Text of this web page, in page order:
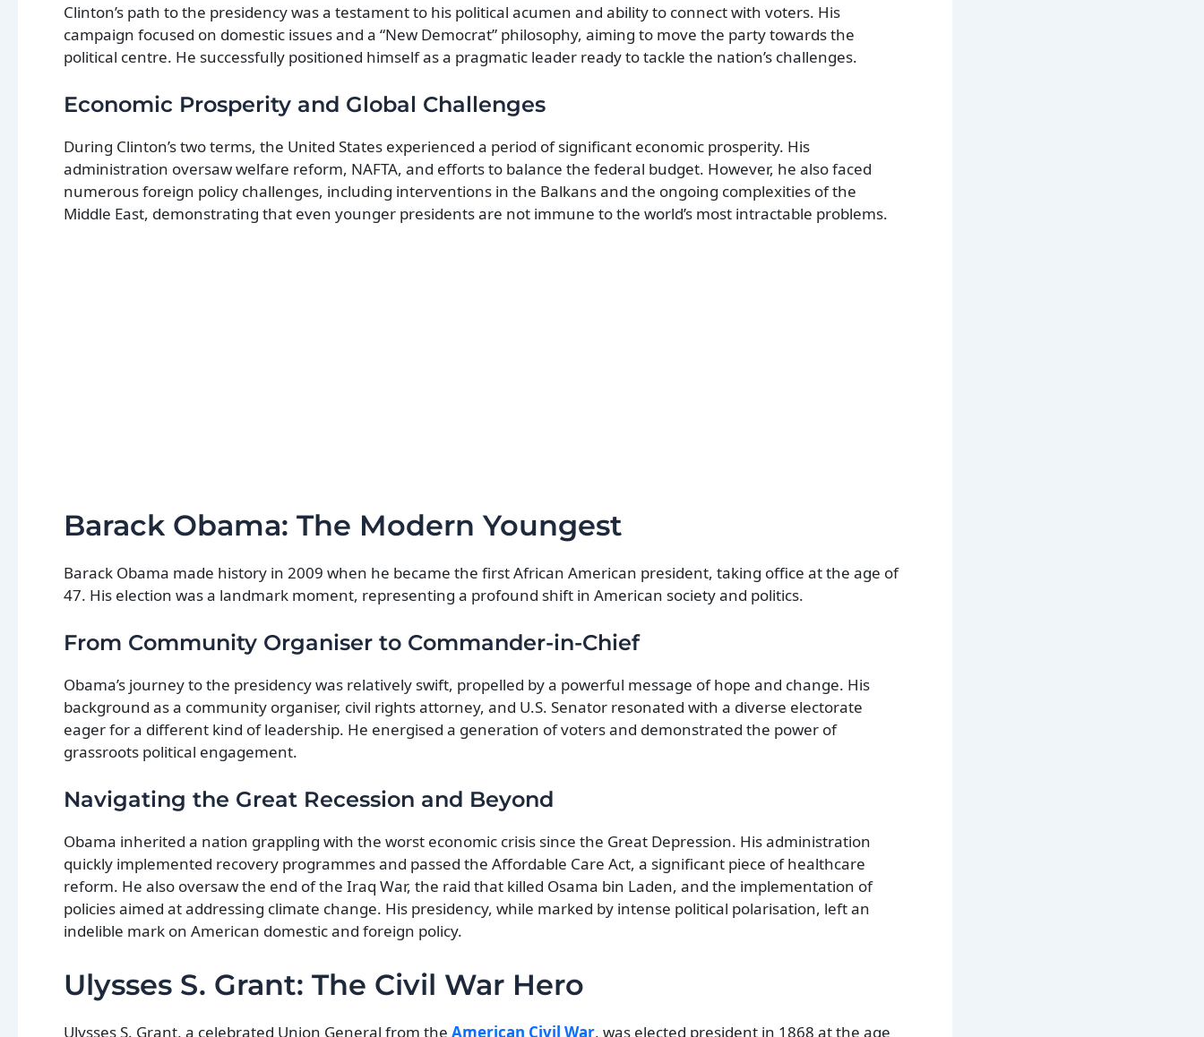
Clinton’s path to the presidency was a testament to his political acumen and ability to connect with voters. His
campaign focused on domestic issues and a “New Democrat” philosophy, aiming to move the party towards the
political centre. He successfully positioned himself as a pragmatic leader ready to tackle the nation’s challenges.
Economic Prosperity and Global Challenges
During Clinton’s two terms, the United States experienced a period of significant economic prosperity. His
administration oversaw welfare reform, NAFTA, and efforts to balance the federal budget. However, he also faced
numerous foreign policy challenges, including interventions in the Balkans and the ongoing complexities of the
Middle East, demonstrating that even younger presidents are not immune to the world’s most intractable problems.
Barack Obama: The Modern Youngest
Barack Obama made history in 2009 when he became the first African American president, taking office at the age of
47. His election was a landmark moment, representing a profound shift in American society and politics.
From Community Organiser to Commander-in-Chief
Obama’s journey to the presidency was relatively swift, propelled by a powerful message of hope and change. His
background as a community organiser, civil rights attorney, and U.S. Senator resonated with a diverse electorate
eager for a different kind of leadership. He energised a generation of voters and demonstrated the power of
grassroots political engagement.
Navigating the Great Recession and Beyond
Obama inherited a nation grappling with the worst economic crisis since the Great Depression. His administration
quickly implemented recovery programmes and passed the Affordable Care Act, a significant piece of healthcare
reform. He also oversaw the end of the Iraq War, the raid that killed Osama bin Laden, and the implementation of
policies aimed at addressing climate change. His presidency, while marked by intense political polarisation, left an
indelible mark on American domestic and foreign policy.
Ulysses S. Grant: The Civil War Hero
Ulysses S. Grant, a celebrated Union General from the American Civil War, was elected president in 1868 at the age